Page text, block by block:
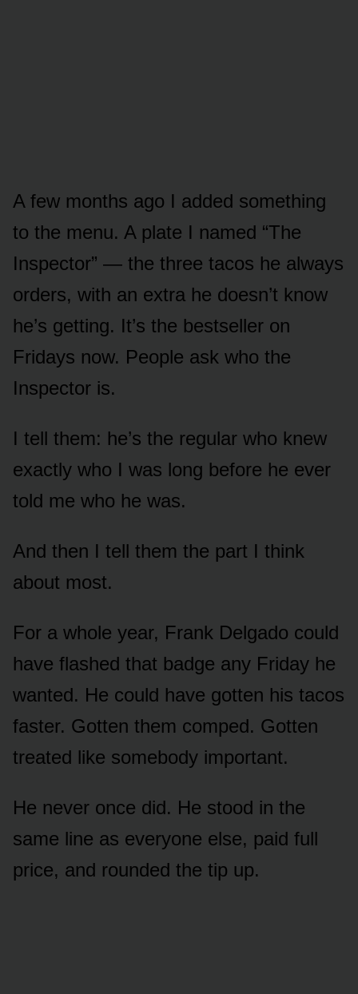
A few months ago I added something
to the menu. A plate I named “The
Inspector” — the three tacos he always
orders, with an extra he doesn’t know
he’s getting. It’s the bestseller on
Fridays now. People ask who the
Inspector is.
I tell them: he’s the regular who knew
exactly who I was long before he ever
told me who he was.
And then I tell them the part I think
about most.
For a whole year, Frank Delgado could
have flashed that badge any Friday he
wanted. He could have gotten his tacos
faster. Gotten them comped. Gotten
treated like somebody important.
He never once did. He stood in the
same line as everyone else, paid full
price, and rounded the tip up.